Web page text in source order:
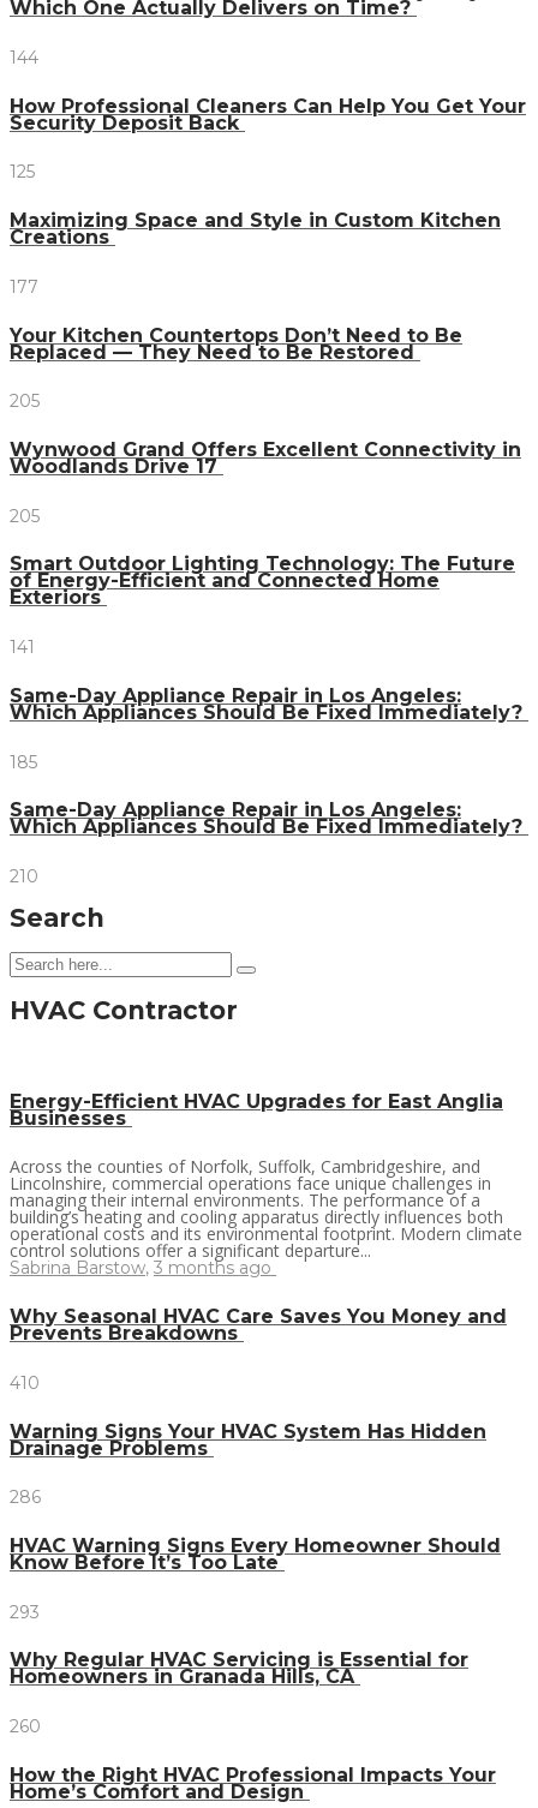
Which One Actually Delivers on Time?
144
How Professional Cleaners Can Help You Get Your
Security Deposit Back
125
Maximizing Space and Style in Custom Kitchen
Creations
177
Your Kitchen Countertops Don’t Need to Be
Replaced — They Need to Be Restored
205
Wynwood Grand Offers Excellent Connectivity in
Woodlands Drive 17
205
Smart Outdoor Lighting Technology: The Future
of Energy-Efficient and Connected Home
Exteriors
141
Same-Day Appliance Repair in Los Angeles:
Which Appliances Should Be Fixed Immediately?
185
Same-Day Appliance Repair in Los Angeles:
Which Appliances Should Be Fixed Immediately?
210
Search
HVAC Contractor
Energy-Efficient HVAC Upgrades for East Anglia
Businesses
Across the counties of Norfolk, Suffolk, Cambridgeshire, and
Lincolnshire, commercial operations face unique challenges in
managing their internal environments. The performance of a
building’s heating and cooling apparatus directly influences both
operational costs and its environmental footprint. Modern climate
control solutions offer a significant departure...
Sabrina Barstow, 3 months ago
Why Seasonal HVAC Care Saves You Money and
Prevents Breakdowns
410
Warning Signs Your HVAC System Has Hidden
Drainage Problems
286
HVAC Warning Signs Every Homeowner Should
Know Before It’s Too Late
293
Why Regular HVAC Servicing is Essential for
Homeowners in Granada Hills, CA
260
How the Right HVAC Professional Impacts Your
Home’s Comfort and Design